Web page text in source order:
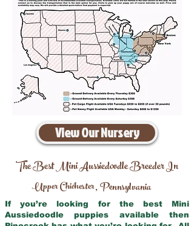
View Our Nursery
The Best Mini Aussiedoodle Breeder In
Upper Chichester,Pennsylvania
If you’re looking for the best Mini
Aussiedoodle puppies available then